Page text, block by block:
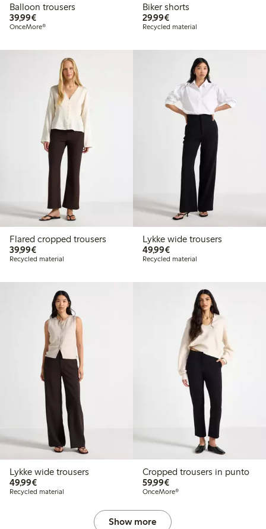
Balloon trousers
39,99€€39.99
OnceMore®
Biker shorts
29,99€€29.99
Recycled material
Flared cropped trousers
39,99€€39.99
Recycled material
Lykke wide trousers
49,99€€49.99
Recycled material
Lykke wide trousers
49,99€€49.99
Recycled material
Cropped trousers in punto
59,99€€59.99
OnceMore®
Show more